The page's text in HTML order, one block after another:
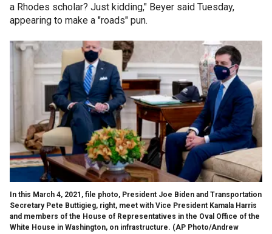
a Rhodes scholar? Just kidding," Beyer said Tuesday,
appearing to make a "roads" pun.
In this March 4, 2021, file photo, President Joe Biden and Transportation
Secretary Pete Buttigieg, right, meet with Vice President Kamala Harris
and members of the House of Representatives in the Oval Office of the
White House in Washington, on infrastructure. (AP Photo/Andrew